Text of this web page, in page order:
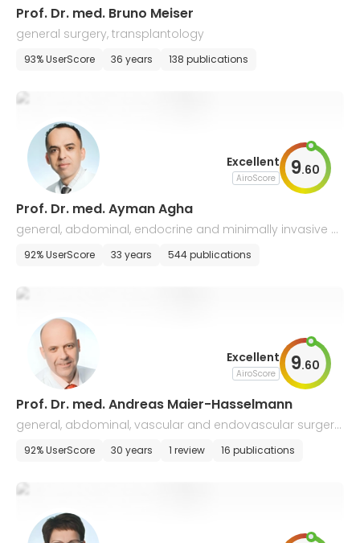
Prof. Dr. med. Bruno Meiser
general surgery, transplantology
93% UserScore 36 years 138 publications
Excellent
AiroScore 9.60
Prof. Dr. med. Ayman Agha
general, abdominal, endocrine and minimally invasive s
urgery
92% UserScore 33 years 544 publications
Excellent
AiroScore 9.60
Prof. Dr. med. Andreas Maier-Hasselmann
general, abdominal, vascular and endovascular surgery,
wound care
92% UserScore 30 years 1 review 16 publications